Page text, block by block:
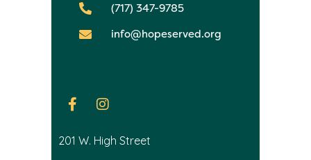
(717) 347-9785
info@hopeserved.org
201 W. High Street